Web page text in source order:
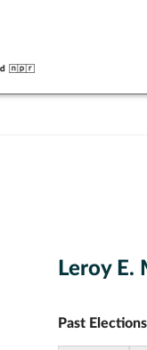
Leroy E.
Past Elections